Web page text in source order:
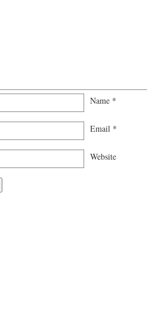
Name *
Email *
Website